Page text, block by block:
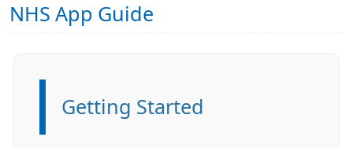
NHS App Guide
Information:
Getting Started